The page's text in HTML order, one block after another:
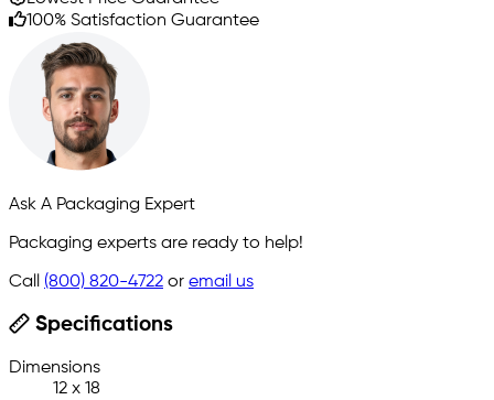
100% Satisfaction Guarantee
Ask A Packaging Expert
Packaging experts are ready to help!
Call (800) 820-4722 or email us
Specifications
Dimensions
12 x 18